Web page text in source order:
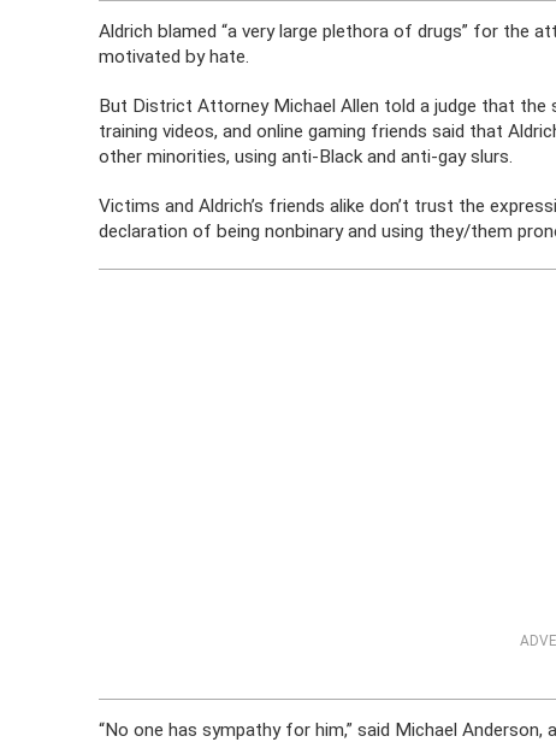
Aldrich blamed “a very large plethora of drugs” for the
motivated by hate.
But District Attorney Michael Allen told a judge that
training videos, and online gaming friends said that
other minorities, using anti-Black and anti-gay slurs.
Victims and Aldrich’s friends alike don’t trust the
declaration of being nonbinary and using they/them
“No one has sympathy for him,” said Michael